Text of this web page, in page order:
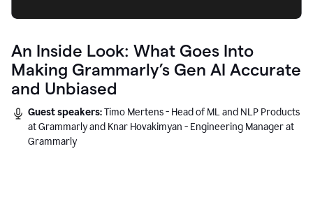
An Inside Look: What Goes Into
Making Grammarly’s Gen AI Accurate
and Unbiased
Guest speakers:Timo Mertens - Head of ML and NLP Products
at Grammarly and Knar Hovakimyan - Engineering Manager at
Grammarly